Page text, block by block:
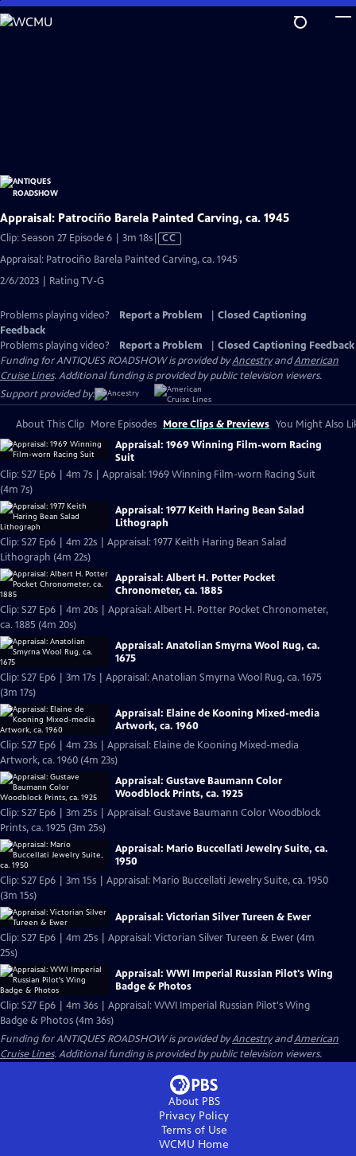
Skip
to
Appraisal: Patrociño Barela Painted Carving, ca. 1945
Clip: Season 27 Episode 6 | 3m 18sVideo
has
CC
Appraisal: Patrociño Barela Painted Carving, ca. 1945
2/6/2023 | Rating TV-G
Problems playing video? Report a Problem
Closed Captioning
Feedback
Problems playing video?
Report a Problem
Closed Captioning Feedback
Funding for ANTIQUES ROADSHOW is provided byAncestryandAmerican
Cruise Lines. Additional funding is provided by public television viewers.
Support provided by:
About This Clip More Episodes More Clips & Previews You Might Also
Appraisal: 1969 Winning Film-worn Racing
Suit
Clip: S27 Ep6 | 4m 7s | Appraisal: 1969 Winning Film-worn Racing Suit
(4m 7s)
Appraisal: 1977 Keith Haring Bean Salad
Lithograph
Clip: S27 Ep6 | 4m 22s | Appraisal: 1977 Keith Haring Bean Salad
Lithograph (4m 22s)
Appraisal: Albert H. Potter Pocket
Chronometer, ca. 1885
Clip: S27 Ep6 | 4m 20s | Appraisal: Albert H. Potter Pocket Chronometer,
ca. 1885 (4m 20s)
Appraisal: Anatolian Smyrna Wool Rug, ca.
1675
Clip: S27 Ep6 | 3m 17s | Appraisal: Anatolian Smyrna Wool Rug, ca. 1675
(3m 17s)
Appraisal: Elaine de Kooning Mixed-media
Artwork, ca. 1960
Clip: S27 Ep6 | 4m 23s | Appraisal: Elaine de Kooning Mixed-media
Artwork, ca. 1960 (4m 23s)
Appraisal: Gustave Baumann Color
Woodblock Prints, ca. 1925
Clip: S27 Ep6 | 3m 25s | Appraisal: Gustave Baumann Color Woodblock
Prints, ca. 1925 (3m 25s)
Appraisal: Mario Buccellati Jewelry Suite, ca.
1950
Clip: S27 Ep6 | 3m 15s | Appraisal: Mario Buccellati Jewelry Suite, ca. 1950
(3m 15s)
Appraisal: Victorian Silver Tureen & Ewer
Clip: S27 Ep6 | 4m 25s | Appraisal: Victorian Silver Tureen & Ewer (4m
25s)
Appraisal: WWI Imperial Russian Pilot's Wing
Badge & Photos
Clip: S27 Ep6 | 4m 36s | Appraisal: WWI Imperial Russian Pilot's Wing
Badge & Photos (4m 36s)
Funding for ANTIQUES ROADSHOW is provided byAncestryandAmerican
Cruise Lines. Additional funding is provided by public television viewers.
About PBS
Privacy Policy
Terms of Use
WCMU Home